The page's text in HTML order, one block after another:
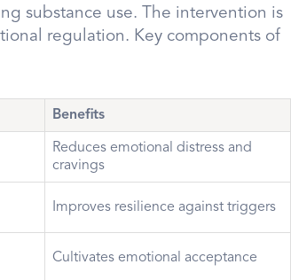
substance use. The intervention is
regulation. Key components of
Benefits
Reduces emotional distress and
cravings
Improves resilience against triggers
Cultivates emotional acceptance